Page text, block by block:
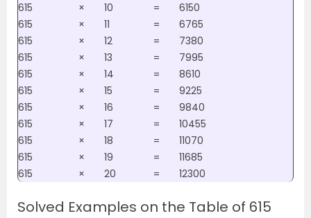
615
× 10 =
6150
615
× 11 =
6765
615
× 12 =
7380
615
× 13 =
7995
615
× 14 =
8610
615
× 15 =
9225
615
× 16 =
9840
615
× 17 =
10455
615
× 18 =
11070
615
× 19 =
11685
615
× 20 = 12300
Solved Examples on the Table of 615